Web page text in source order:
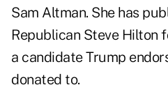
Sam Altman. She has
Republican Steve Hilton
a candidate Trump
donated to.